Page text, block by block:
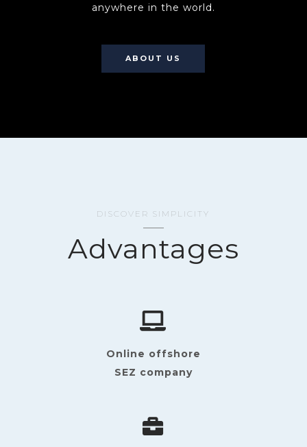
anywhere in the world.
ABOUT US
DISCOVER SIMPLICITY
Advantages
Online offshore
SEZ company